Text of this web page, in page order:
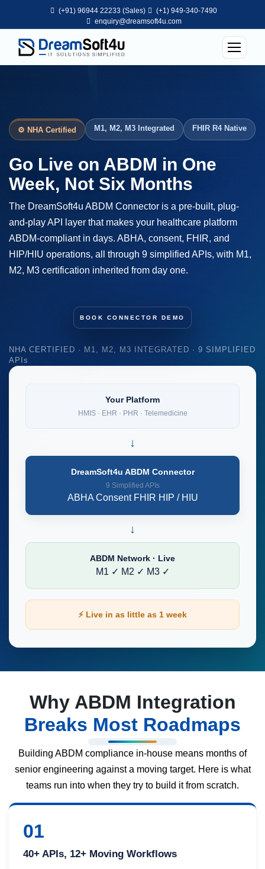
(+91) 96944 22233 (Sales)
(+1) 949-340-7490
enquiry@dreamsoft4u.com
⚙ NHA Certified M1, M2, M3 Integrated FHIR R4 Native
Go Live on ABDM in One
Week, Not Six Months
The DreamSoft4u ABDM Connector is a pre-built, plug-
and-play API layer that makes your healthcare platform
ABDM-compliant in days. ABHA, consent, FHIR, and
HIP/HIU operations, all through 9 simplified APIs, with M1,
M2, M3 certification inherited from day one.
BOOK CONNECTOR DEMO
NHA CERTIFIED · M1, M2, M3 INTEGRATED · 9 SIMPLIFIED
APIs
Your Platform
HMIS · EHR · PHR · Telemedicine
↓
DreamSoft4u ABDM Connector
9 Simplified APIs
ABHA Consent FHIR HIP / HIU
↓
ABDM Network · Live
M1 ✓ M2 ✓ M3 ✓
⚡ Live in as little as 1 week
Why ABDM Integration
Breaks Most Roadmaps
Building ABDM compliance in-house means months of
senior engineering against a moving target. Here is what
teams run into when they try to build it from scratch.
01
40+ APIs, 12+ Moving Workflows